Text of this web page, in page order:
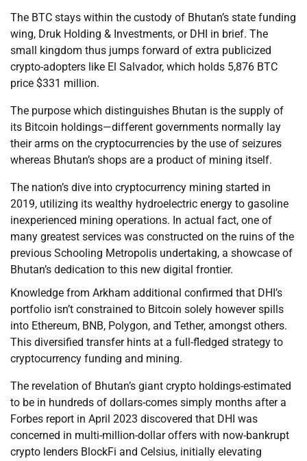
The BTC stays within the custody of Bhutan’s state funding
wing, Druk Holding & Investments, or DHI in brief. The
small kingdom thus jumps forward of extra publicized
crypto-adopters like El Salvador, which holds 5,876 BTC
price $331 million.
The purpose which distinguishes Bhutan is the supply of
its Bitcoin holdings—different governments normally lay
their arms on the cryptocurrencies by the use of seizures
whereas Bhutan’s shops are a product of mining itself.
The nation’s dive into cryptocurrency mining started in
2019, utilizing its wealthy hydroelectric energy to gasoline
inexperienced mining operations. In actual fact, one of
many greatest services was constructed on the ruins of the
previous Schooling Metropolis undertaking, a showcase of
Bhutan’s dedication to this new digital frontier.
Knowledge from Arkham additional confirmed that DHI’s
portfolio isn’t constrained to Bitcoin solely however spills
into Ethereum, BNB, Polygon, and Tether, amongst others.
This diversified transfer hints at a full-fledged strategy to
cryptocurrency funding and mining.
The revelation of Bhutan’s giant crypto holdings-estimated
to be in hundreds of dollars-comes simply months after a
Forbes report in April 2023 discovered that DHI was
concerned in multi-million-dollar offers with now-bankrupt
crypto lenders BlockFi and Celsius, initially elevating